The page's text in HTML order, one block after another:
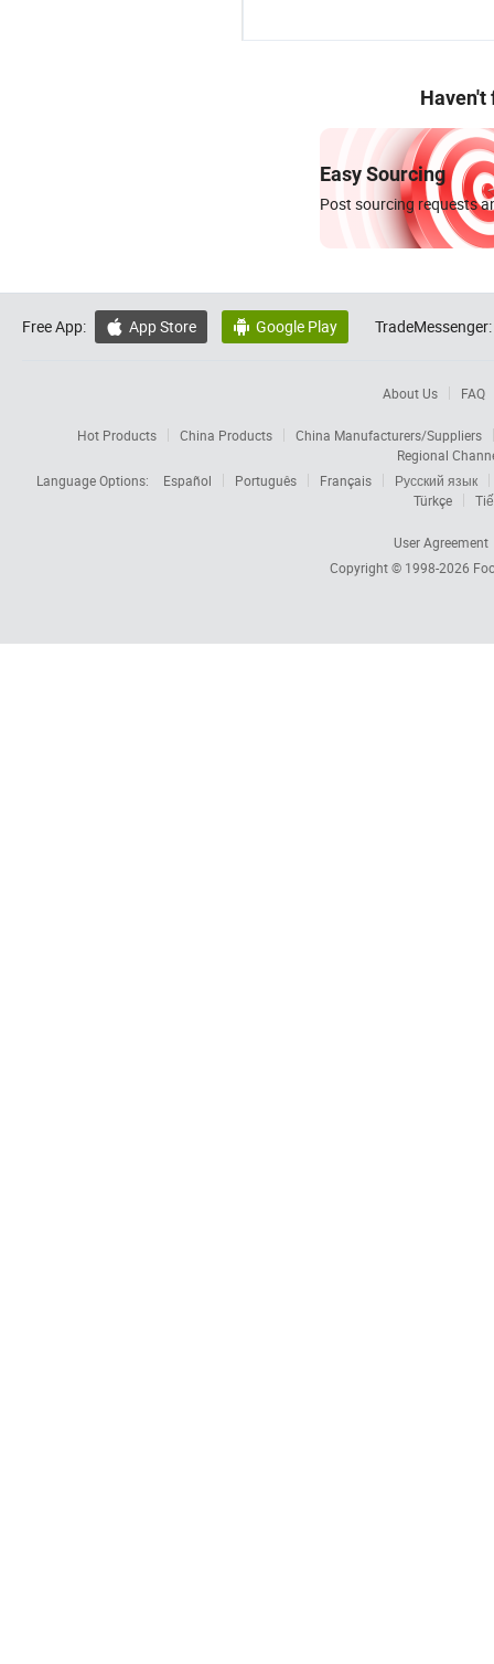
Haven't
Easy Sourcing
Post sourcing requests
Free App:  App Store  Google Play TradeMessenger:
About Us FAQ
Hot Products China Products
China Manufacturers/Suppliers
Regional
Language Options:
Español Português Français
Русский язык
Türkçe
User Agreement
Copyright © 1998-2026